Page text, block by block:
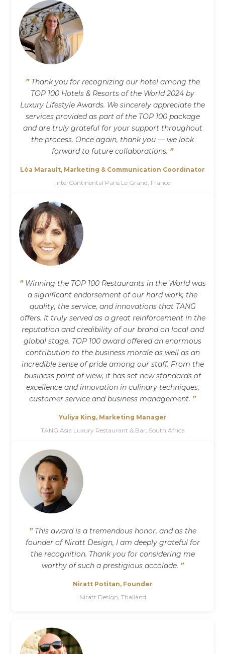
”Thank you for recognizing our hotel among the
TOP 100 Hotels & Resorts of the World 2024 by
Luxury Lifestyle Awards. We sincerely appreciate the
services provided as part of the TOP 100 package
and are truly grateful for your support throughout
the process. Once again, thank you — we look
forward to future collaborations. ”
Léa Marault, Marketing & Communication Coordinator
InterContinental Paris Le Grand, France
”Winning the TOP 100 Restaurants in the World was
a significant endorsement of our hard work, the
quality, the service, and innovations that TANG
offers. It truly served as a great reinforcement in the
reputation and credibility of our brand on local and
global stage. TOP 100 award offered an enormous
contribution to the business morale as well as an
incredible sense of pride among our staff. From the
business point of view, it has set new standards of
excellence and innovation in culinary techniques,
customer service and business management. ”
Yuliya King, Marketing Manager
TANG Asia Luxury Restaurant & Bar, South Africa
”This award is a tremendous honor, and as the
founder of Niratt Design, I am deeply grateful for
the recognition. Thank you for considering me
worthy of such a prestigious accolade. ”
Niratt Potitan, Founder
Niratt Design, Thailand